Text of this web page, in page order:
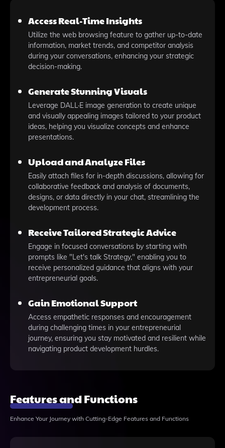
Access Real-Time Insights
Utilize the web browsing feature to gather up-to-date
information, market trends, and competitor analysis
during your conversations, enhancing your strategic
decision-making.
Generate Stunning Visuals
Leverage DALL·E image generation to create unique
and visually appealing images tailored to your product
ideas, helping you visualize concepts and enhance
presentations.
Upload and Analyze Files
Easily attach files for in-depth discussions, allowing for
collaborative feedback and analysis of documents,
designs, or data directly in your chat, streamlining the
development process.
Receive Tailored Strategic Advice
Engage in focused conversations by starting with
prompts like "Let's talk Strategy," enabling you to
receive personalized guidance that aligns with your
entrepreneurial goals.
Gain Emotional Support
Access empathetic responses and encouragement
during challenging times in your entrepreneurial
journey, ensuring you stay motivated and resilient while
navigating product development hurdles.
Features and Functions
Enhance Your Journey with Cutting-Edge Features and Functions